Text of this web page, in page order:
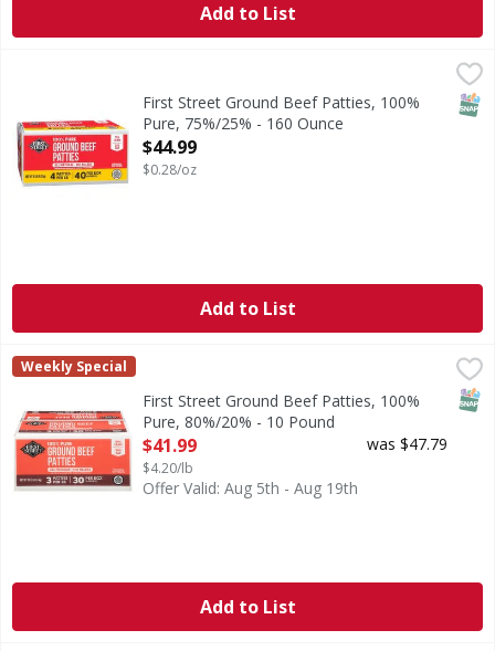
Add to List
First Street Ground Beef Patties, 100% Pure, 75%/25% -
All natural (No artificial ingredients, minimally
First Street Ground Beef Patties, 100%
Pure, 75%/25% - 160 Ounce
Open Product Description
$44.99
$0.28/oz
Add to List
First Street Ground Beef Patties, 100% Pure, 80%/20% -
First Street
Weekly Special
First Street Ground Beef Patties, 100%
Pure, 80%/20% - 10 Pound
Open Product Description
$41.99
$4.20/lb
was $47.79
Offer Valid: Aug 5th - Aug 19th
Add to List